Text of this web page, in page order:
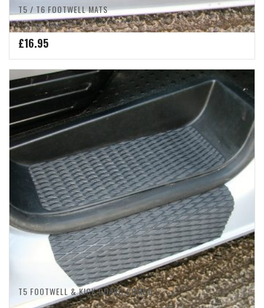
T5 / T6 FOOTWELL MATS
£16.95
T5 FOOTWELL & KICK GUARD COMBO